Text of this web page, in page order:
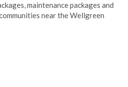
maintenance packages and
near the Wellgreen